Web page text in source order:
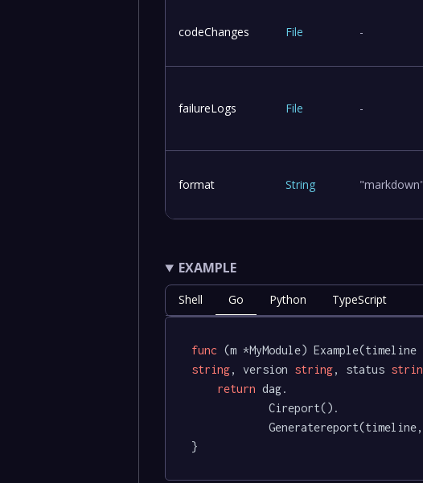
codeChanges File -
failureLogs File -
format String "markdown"
EXAMPLE
Shell Go Python TypeScript
func (m *MyModule)
string, version string, status
return dag.
			Cireport().
			Generatereport(timeline, pipeline, environment, version, status)
}